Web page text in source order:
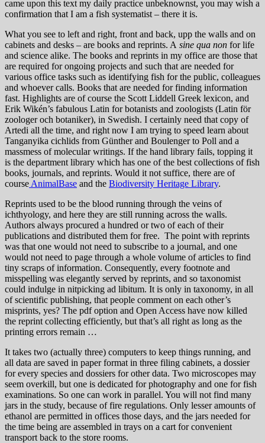
came upon this text my daily practice unbeknownst, you may wish a
confirmation that I am a fish systematist – there it is.
What you see to left and right, front and back, upp the walls and on
cabinets and desks – are books and reprints. A sine qua non for life
and science alike. The books and reprints in my office are those that
are required for ongoing projects and such that are needed for
various office tasks such as identifying fish for the public, colleagues
and whoever calls. Books that are needed for finding information
fast. Highlights are of course the Scott Liddell Greek lexicon, and
Erik Wikén’s fabulous Latin for botanists and zoologists (Latin för
zoologer och botaniker), in Swedish. I certainly need that copy of
Artedi all the time, and right now I am trying to speed learn about
Tanganyika cichlids from Günther and Boulenger to Poll and a
massmess of molecular writings. If the hand library fails, topping it
is the department library which has one of the best collections of fish
books, journals, and reprints. Would it not suffice, there are of
course AnimalBase and the Biodiversity Heritage Library.
Reprints used to be the blood running through the veins of
ichthyology, and here they are still running across the walls.
Authors always procured a hundred or two of each of their
publications and distributed them for free. The point with reprints
was that one would not need to subscribe to a journal, and one
would not need to page through a whole volume of articles to find
tiny scraps of information. Consequently, every footnote and
misspelling was elegantly served by reprints, and so taxonomist
could indulge in nitpicking ad libitum. It is only in taxonomy, in all
of scientific publishing, that people comment on each other’s
misprints, yes? The pdf option and Open Access have now killed
the reprint collecting efficiently, but that’s all right as long as the
printing errors remain …
It takes two (actually three) computers to keep things running, and
all data are saved in paper format in three filing cabinets, a dossier
for every species and dossiers for other data. Two microscopes may
seem overkill, but one is dedicated for photography and one for fish
examinations. So one can work in parallel. You will not find many
jars in the study, because of fire regulations. Only lesser amounts of
ethanol are permitted in offices those days, and the jars needed for
the time being are assembled in trays on a cart for convenient
transport back to the store rooms.